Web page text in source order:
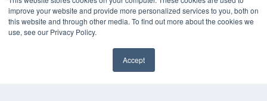
improve your website and provide more personalized services to you, both on
this website and through other media. To find out more about the cookies we
use, see our Privacy Policy.
Accept